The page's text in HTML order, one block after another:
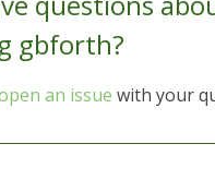
gbforth?
an issue with your